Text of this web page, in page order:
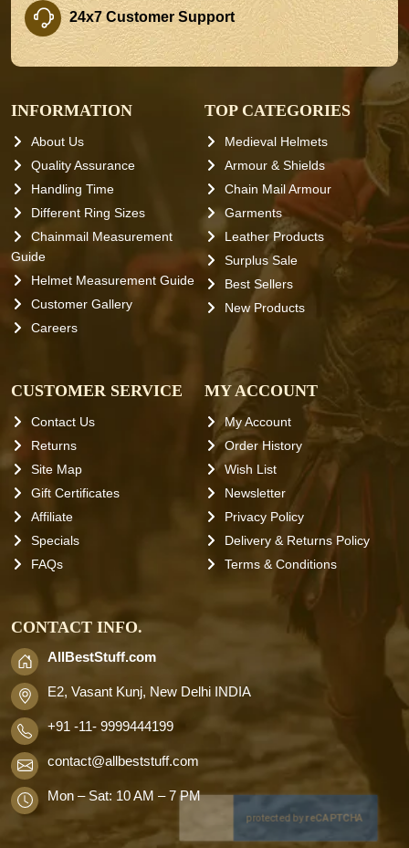
24x7 Customer Support
INFORMATION
About Us
Quality Assurance
Handling Time
Different Ring Sizes
Chainmail Measurement
Guide
Helmet Measurement Guide
Customer Gallery
Careers
TOP CATEGORIES
Medieval Helmets
Armour & Shields
Chain Mail Armour
Garments
Leather Products
Surplus Sale
Best Sellers
New Products
CUSTOMER SERVICE
Contact Us
Returns
Site Map
Gift Certificates
Affiliate
Specials
FAQs
MY ACCOUNT
My Account
Order History
Wish List
Newsletter
Privacy Policy
Delivery & Returns Policy
Terms & Conditions
CONTACT INFO.
AllBestStuff.com
E2, Vasant Kunj, New Delhi INDIA
+91 -11- 9999444199
contact@allbeststuff.com
Mon – Sat: 10 AM – 7 PM